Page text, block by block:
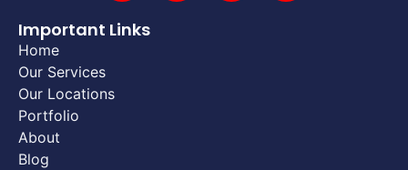
Important Links
Home
Our Services
Our Locations
Portfolio
About
Blog